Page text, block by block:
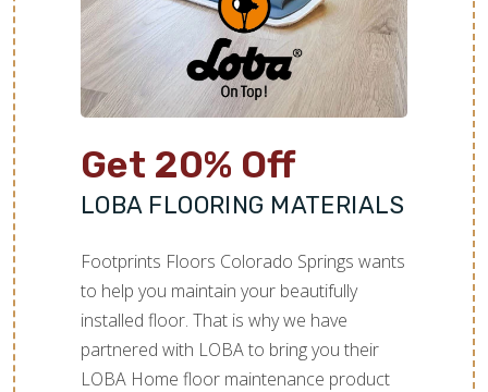
Get 20% Off
LOBA FLOORING MATERIALS
Footprints Floors Colorado Springs wants
to help you maintain your beautifully
installed floor. That is why we have
partnered with LOBA to bring you their
LOBA Home floor maintenance product